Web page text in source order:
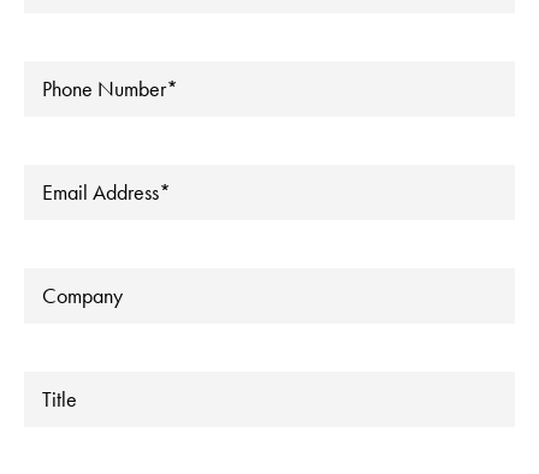
Phone*
Email*
Company
Title